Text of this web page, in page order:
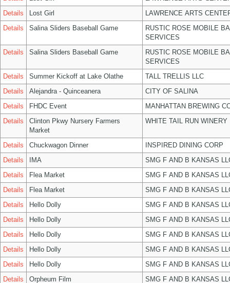
Details
Lost Girl
LAWRENCE ARTS
Details
Salina Sliders Baseball Game
RUSTIC ROSE MOBILE
SERVICES
Details
Salina Sliders Baseball Game
RUSTIC ROSE MOBILE
SERVICES
Details
Summer Kickoff at Lake Olathe
TALL TRELLIS LLC
Details
Alejandra - Quinceanera
CITY OF SALINA
Details
FHDC Event
MANHATTAN BREWING
Details
Clinton Pkwy Nursery Farmers
Market
WHITE TAIL RUN WINERY
Details Chuckwagon Dinner
INSPIRED DINING CORP
Details
IMA
SMG F AND B KANSAS
Details
Flea Market
SMG F AND B KANSAS
Details
Flea Market
SMG F AND B KANSAS
Details
Hello Dolly
SMG F AND B KANSAS
Details
Hello Dolly
SMG F AND B KANSAS
Details
Hello Dolly
SMG F AND B KANSAS
Details
Hello Dolly
SMG F AND B KANSAS
Details
Hello Dolly
SMG F AND B KANSAS
Details
Orpheum Film
SMG F AND B KANSAS